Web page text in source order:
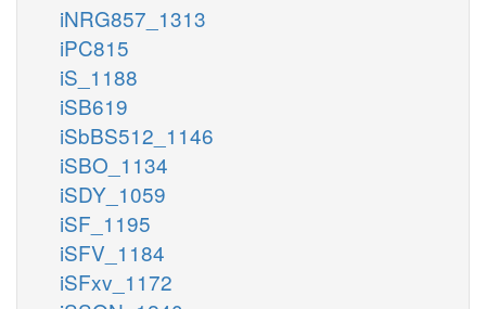
iNRG857_1313
iPC815
iS_1188
iSB619
iSbBS512_1146
iSBO_1134
iSDY_1059
iSF_1195
iSFV_1184
iSFxv_1172